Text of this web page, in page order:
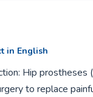
in English
to replace